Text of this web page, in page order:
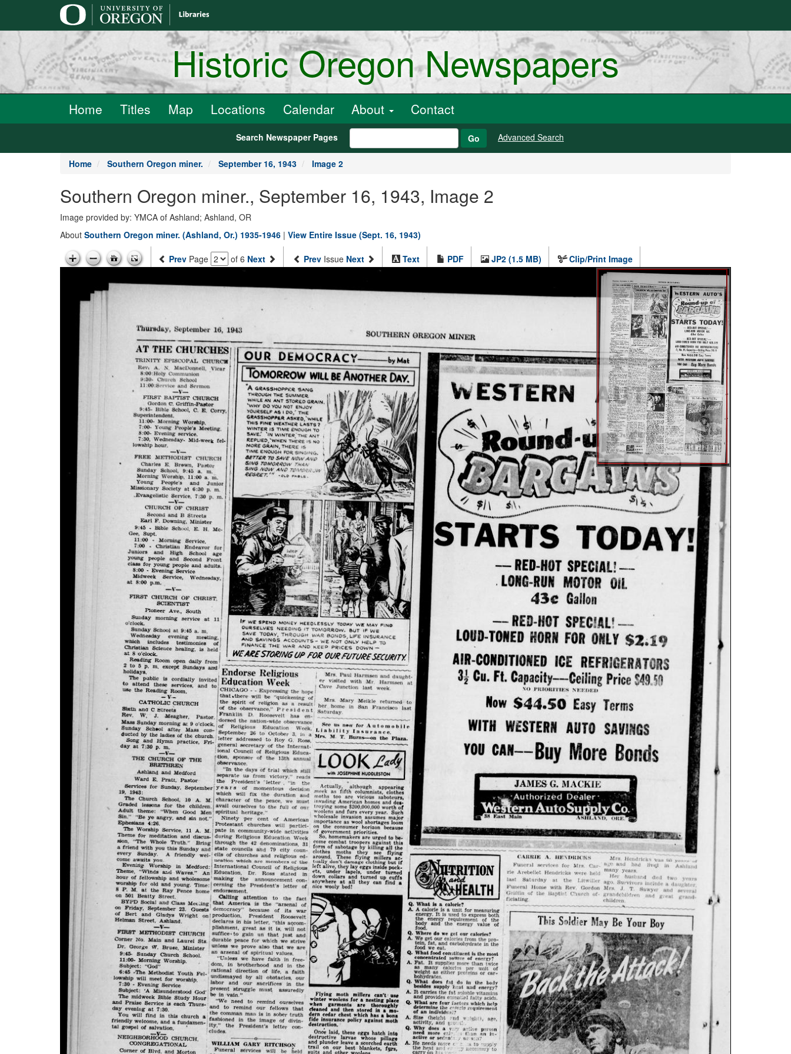
Historic Oregon Newspapers
Home Titles Map Locations Calendar About Contact
Search Newspaper Pages Go Advanced Search
Home Southern Oregon miner. September 16, 1943 Image 2
Southern Oregon miner., September 16, 1943, Image 2
Image provided by: YMCA of Ashland; Ashland, OR
About Southern Oregon miner. (Ashland, Or.) 1935-1946 | View Entire Issue (Sept. 16, 1943)
Prev Page of 6 Next Prev Issue Next Text PDF JP2 (1.5 MB) Clip/Print Image